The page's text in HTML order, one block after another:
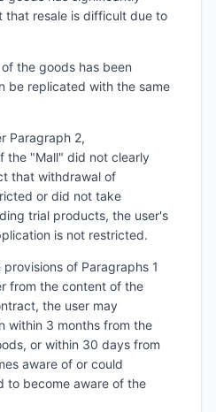
that resale is difficult due to
the goods has been
be replicated with the same
Paragraph 2,
the "Mall" did not clearly
that withdrawal of
or did not take
trial products, the user's
is not restricted.
of Paragraphs 1
from the content of the
the user may
within 3 months from the
or within 30 days from
aware of or could
to become aware of the